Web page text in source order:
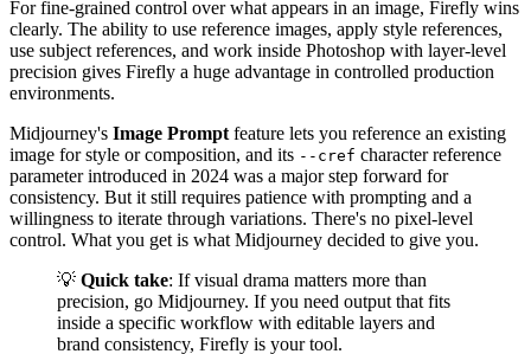
For fine-grained control over what appears in an image, Firefly wins
clearly. The ability to use reference images, apply style references,
use subject references, and work inside Photoshop with layer-level
precision gives Firefly a huge advantage in controlled production
environments.
Midjourney's Image Prompt feature lets you reference an existing
image for style or composition, and its --cref character reference
parameter introduced in 2024 was a major step forward for
consistency. But it still requires patience with prompting and a
willingness to iterate through variations. There's no pixel-level
control. What you get is what Midjourney decided to give you.
💡 Quick take: If visual drama matters more than
precision, go Midjourney. If you need output that fits
inside a specific workflow with editable layers and
brand consistency, Firefly is your tool.